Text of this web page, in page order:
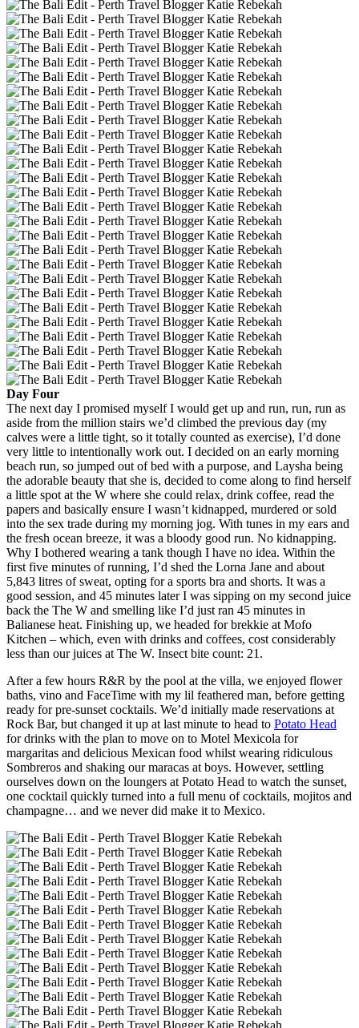
Day Four
The next day I promised myself I would get up and run, run, run as
aside from the million stairs we’d climbed the previous day (my
calves were a little tight, so it totally counted as exercise), I’d done
very little to intentionally work out. I decided on an early morning
beach run, so jumped out of bed with a purpose, and Laysha being
the adorable beauty that she is, decided to come along to find herself
a little spot at the W where she could relax, drink coffee, read the
papers and basically ensure I wasn’t kidnapped, murdered or sold
into the sex trade during my morning jog. With tunes in my ears and
the fresh ocean breeze, it was a bloody good run. No kidnapping.
Why I bothered wearing a tank though I have no idea. Within the
first five minutes of running, I’d shed the Lorna Jane and about
5,843 litres of sweat, opting for a sports bra and shorts. It was a
good session, and 45 minutes later I was sipping on my second juice
back the The W and smelling like I’d just ran 45 minutes in
Balianese heat. Finishing up, we headed for brekkie at Mofo
Kitchen – which, even with drinks and coffees, cost considerably
less than our juices at The W. Insect bite count: 21.
After a few hours R&R by the pool at the villa, we enjoyed flower
baths, vino and FaceTime with my lil feathered man, before getting
ready for pre-sunset cocktails. We’d initially made reservations at
Rock Bar, but changed it up at last minute to head to Potato Head
for drinks with the plan to move on to Motel Mexicola for
margaritas and delicious Mexican food whilst wearing ridiculous
Sombreros and shaking our maracas at boys. However, settling
ourselves down on the loungers at Potato Head to watch the sunset,
one cocktail quickly turned into a full menu of cocktails, mojitos and
champagne… and we never did make it to Mexico.